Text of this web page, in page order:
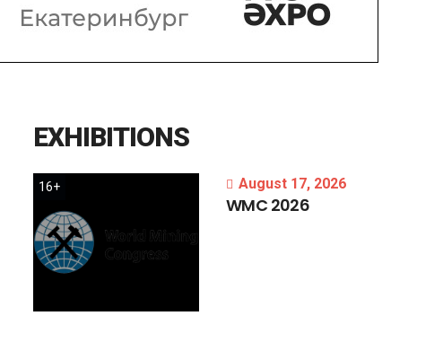
EXHIBITIONS
16+ August 17, 2026
WMC 2026